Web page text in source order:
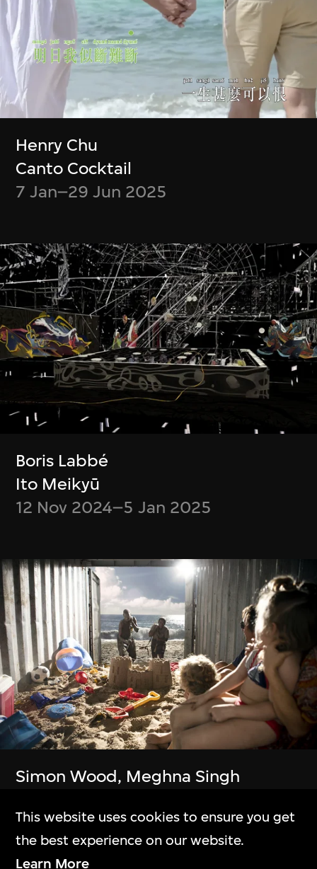
Henry Chu
Canto Cocktail
7 Jan–29 Jun 2025
Boris Labbé
Ito Meikyū
12 Nov 2024–5 Jan 2025
Simon Wood, Meghna Singh
23 Jul–6 Oct 2024
This website uses cookies to ensure you get
the best experience on our website.
Learn More
10 Oct–31 Dec
2023
Show More
緊貼最新消息！
Be up to date on what’s happening at
M+ and WestK
Discover new videos and articles from
the M+ Magazine
Choose what content you’d like to
receive
Opt out at any time
The Building
M+大樓
Exhibitions
展覽
Collection Online
M+藏品